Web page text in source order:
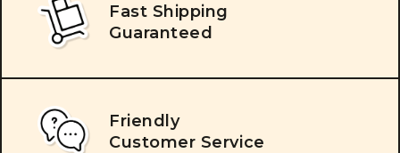
Fast Shipping
Guaranteed
Friendly
Customer Service